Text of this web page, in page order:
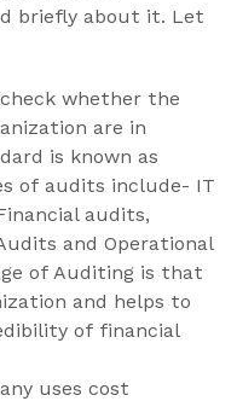
briefly about it. Let
whether the
are in
is known as
of audits include- IT
audits,
and Operational
of Auditing is that
and helps to
of financial
uses cost